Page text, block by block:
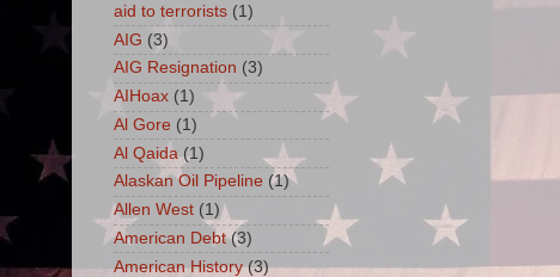
aid to terrorists (1)
AIG (3)
AIG Resignation (3)
AIHoax (1)
Al Gore (1)
Al Qaida (1)
Alaskan Oil Pipeline (1)
Allen West (1)
American Debt (3)
American History (3)